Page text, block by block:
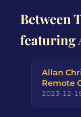
Between
featuring
Allan
Remote
2023-12-